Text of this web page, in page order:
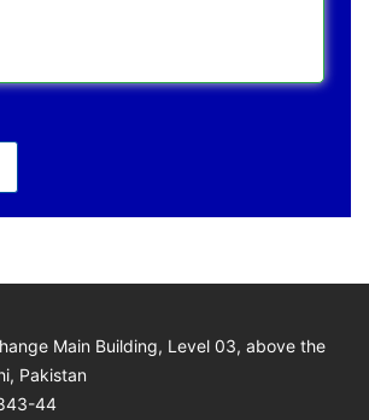
Main Building, Level 03, above the
Pakistan
44